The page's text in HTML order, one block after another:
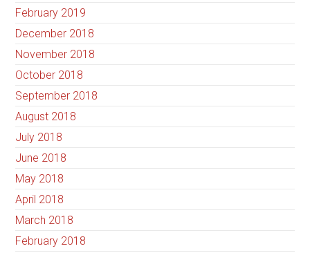
February 2019
December 2018
November 2018
October 2018
September 2018
August 2018
July 2018
June 2018
May 2018
April 2018
March 2018
February 2018